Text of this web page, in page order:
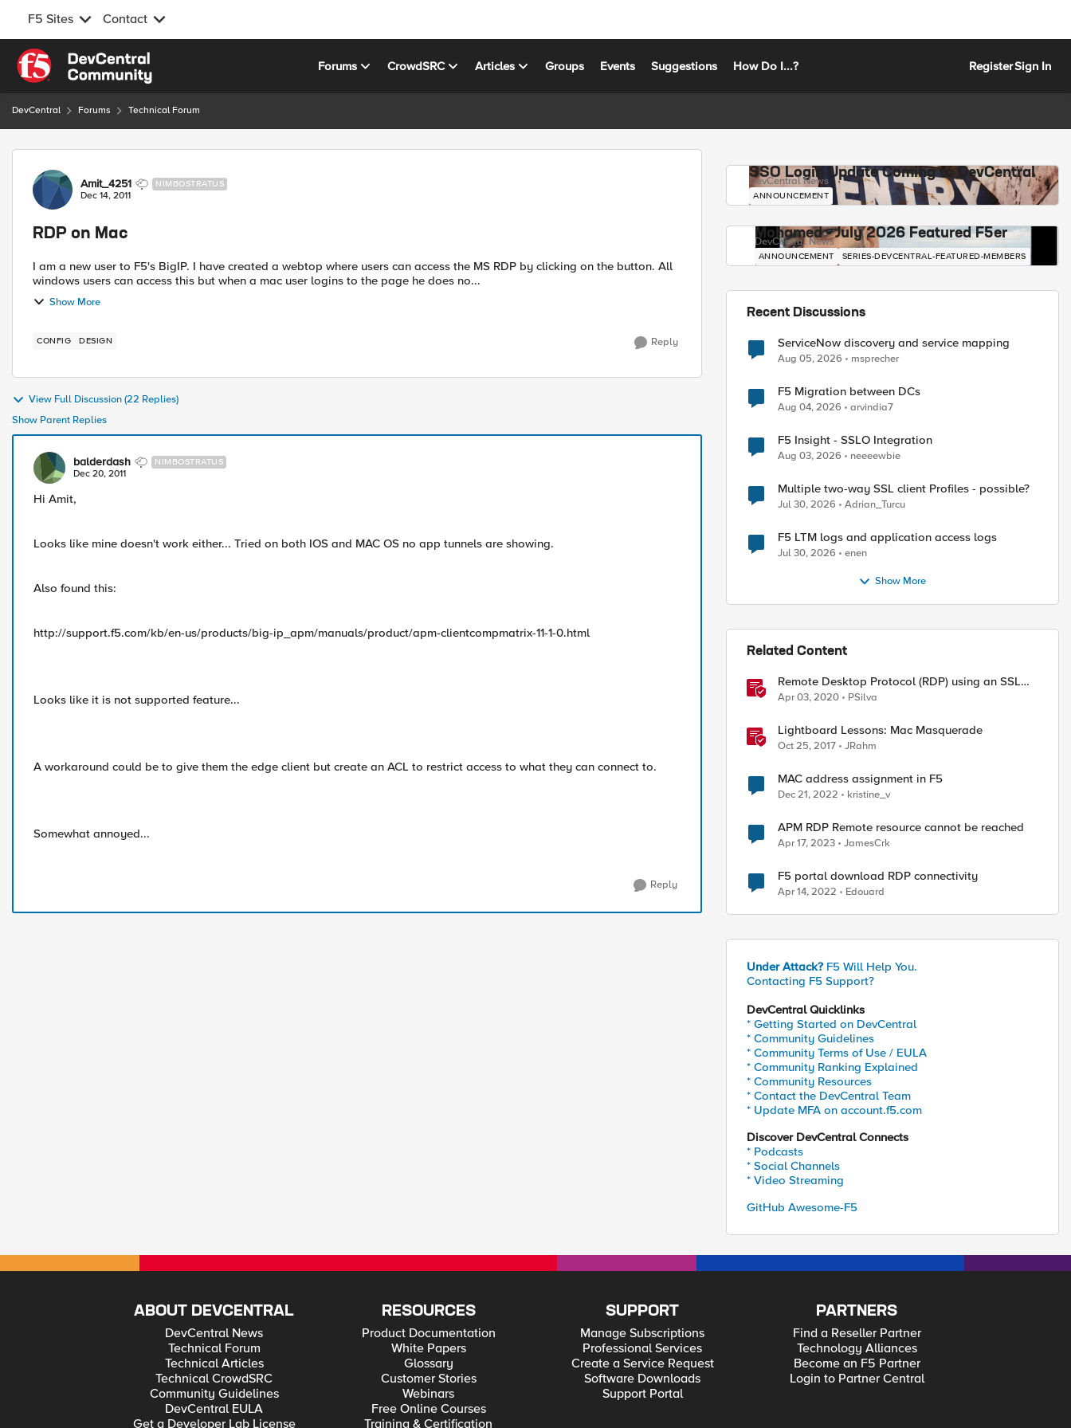
F5 Sites Contact
Skip to content
Forums CrowdSRC Articles Groups Events Suggestions How Do I...? RegisterSign In
DevCentral Forums Technical Forum
Forum Discussion
Amit_4251 NIMBOSTRATUS
Dec 14, 2011
RDP on Mac
I am a new user to F5's BigIP. I have created a webtop where users can access the MS RDP by clicking on the button. All
windows users can access this but when a mac user logins to the page he does no...
Show More
CONFIG DESIGN Reply
View Full Discussion (22 Replies)
Show Parent Replies
balderdash NIMBOSTRATUS
Dec 20, 2011
Hi Amit,
Looks like mine doesn't work either... Tried on both IOS and MAC OS no app tunnels are showing.
Also found this:
http://support.f5.com/kb/en-us/products/big-ip_apm/manuals/product/apm-clientcompmatrix-11-1-0.html
Looks like it is not supported feature...
A workaround could be to give them the edge client but create an ACL to restrict access to what they can connect to.
Somewhat annoyed...
Reply
SSO Login Update Coming to DevCentral
DevCentral News
ANNOUNCEMENT
Mohamed - July 2026 Featured F5er
DevCentral News
ANNOUNCEMENT SERIES-DEVCENTRAL-FEATURED-MEMBERS
Recent Discussions
ServiceNow discovery and service mapping
Aug 05, 2026 msprecher
F5 Migration between DCs
Aug 04, 2026 arvindia7
F5 Insight - SSLO Integration
Aug 03, 2026 neeeewbie
Multiple two-way SSL client Profiles - possible?
Jul 30, 2026 Adrian_Turcu
F5 LTM logs and application access logs
Jul 30, 2026 enen
Show More
Related Content
Remote Desktop Protocol (RDP) using an SSL
VPN
Apr 03, 2020 PSilva
Lightboard Lessons: Mac Masquerade
Oct 25, 2017 JRahm
MAC address assignment in F5
Dec 21, 2022 kristine_v
APM RDP Remote resource cannot be reached
Apr 17, 2023 JamesCrk
F5 portal download RDP connectivity
Apr 14, 2022 Edouard
Under Attack? F5 Will Help You.
Contacting F5 Support?
DevCentral Quicklinks
* Getting Started on DevCentral
* Community Guidelines
* Community Terms of Use / EULA
* Community Ranking Explained
* Community Resources
* Contact the DevCentral Team
* Update MFA on account.f5.com
Discover DevCentral Connects
* Podcasts
* Social Channels
* Video Streaming
GitHub Awesome-F5
ABOUT DEVCENTRAL
DevCentral News
Technical Forum
Technical Articles
Technical CrowdSRC
Community Guidelines
DevCentral EULA
Get a Developer Lab License
RESOURCES
Product Documentation
White Papers
Glossary
Customer Stories
Webinars
Free Online Courses
Training & Certification
SUPPORT
Manage Subscriptions
Professional Services
Create a Service Request
Software Downloads
Support Portal
PARTNERS
Find a Reseller Partner
Technology Alliances
Become an F5 Partner
Login to Partner Central